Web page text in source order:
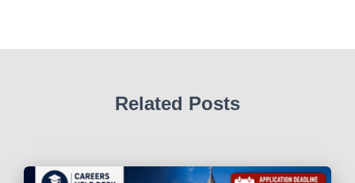
Related Posts